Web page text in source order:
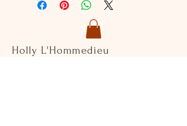
Holly L'Hommedieu